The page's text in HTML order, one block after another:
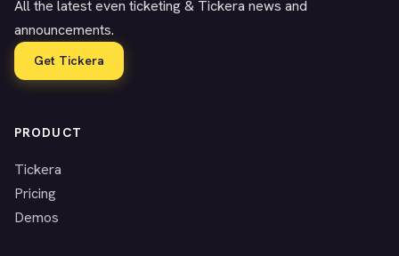
All the latest even ticketing & Tickera news and
announcements.
Get Tickera
PRODUCT
Tickera
Pricing
Demos